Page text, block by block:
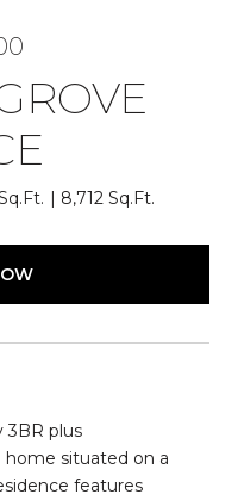
8,712 Sq.Ft.
3BR plus
situated on a
features